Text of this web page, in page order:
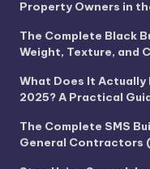
Property Owners in
The Complete Black
Weight, Texture, and
What Does It Actually
2025? A Practical
The Complete SMS
General Contractors